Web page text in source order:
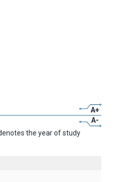
A+
A-
the year of study